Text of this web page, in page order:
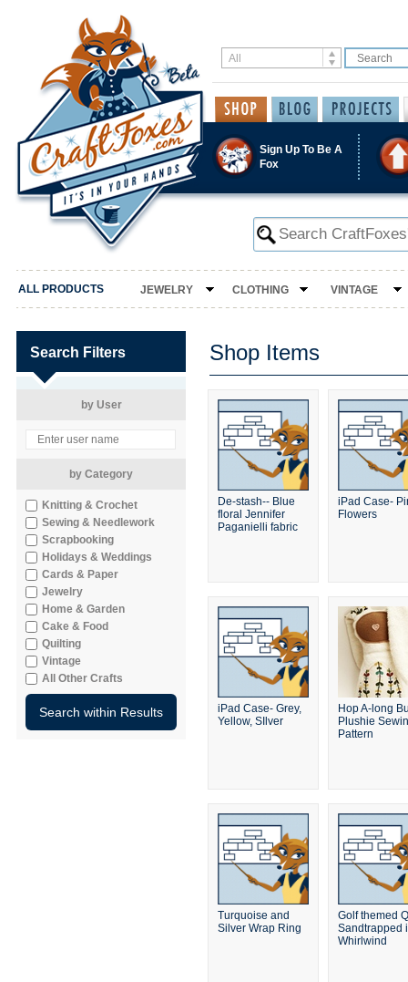
Sign Up To Be A
Fox
ALL PRODUCTS JEWELRY CLOTHING VINTAGE
Search Filters
by User
by Category
Knitting & Crochet
Sewing & Needlework
Scrapbooking
Holidays & Weddings
Cards & Paper
Jewelry
Home & Garden
Cake & Food
Quilting
Vintage
All Other Crafts
Shop Items
De-stash-- Blue
floral Jennifer
Paganielli fabric
iPad Case-
Flowers
iPad Case- Grey,
Yellow, SIlver
Hop A-long
Plushie
Pattern
Turquoise and
Silver Wrap Ring
Golf themed
Sandtrapped
Whirlwind